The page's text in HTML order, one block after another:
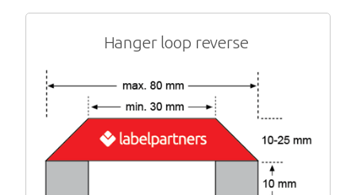
Hanger loop reverse